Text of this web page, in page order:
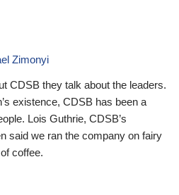
Zimonyi
CDSB they talk about the leaders.
existence, CDSB has been a
Lois Guthrie, CDSB’s
said we ran the company on fairy
coffee.